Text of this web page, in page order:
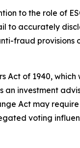
to the role of
to accurately
fraud provisions
Act of 1940, which
investment
Act may
voting